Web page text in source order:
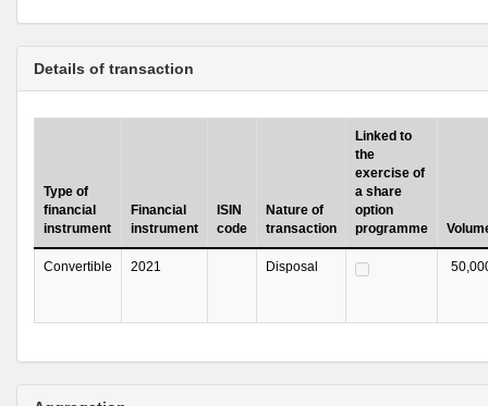
Details of transaction
Type of
financial
instrument
Financial
instrument
ISIN
code
Nature of
transaction
Linked to
the
exercise of
a share
option
programme
Convertible 2021 Disposal